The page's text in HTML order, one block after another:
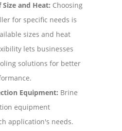
Size and Heat: Choosing
for specific needs is
sizes and heat
lets businesses
solutions for better
Equipment: Brine
equipment
application's needs.